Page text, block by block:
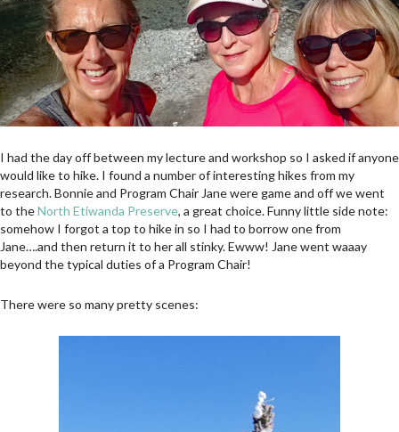
I had the day off between my lecture and workshop so I asked if anyone
would like to hike. I found a number of interesting hikes from my
research. Bonnie and Program Chair Jane were game and off we went
to theNorth Etiwanda Preserve, a great choice. Funny little side note:
somehow I forgot a top to hike in so I had to borrow one from
Jane….and then return it to her all stinky. Ewww! Jane went waaay
beyond the typical duties of a Program Chair!
There were so many pretty scenes: